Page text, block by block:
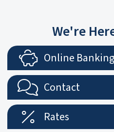
We're
Online Banking
Contact
Rates